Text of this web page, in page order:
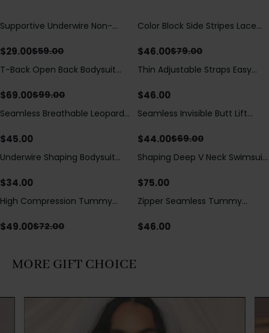
Save$30.00
Supportive Underwire Non-
$29.00$59.00
Save $33.00
Color Block Side Stripes Lace
Swimsuit
$46.00$79.00
Save$30.00
T-Back Open Back Bodysuit
Detail（Pre‑Sale）
$69.00$99.00
Thin Adjustable Straps Easy
Bodysuit, Tummy Control Butt
$46.00
Seamless Breathable Leopard
$45.00
Save$25.00
Seamless Invisible Butt Lift
Hip Pads
$44.00$69.00
Underwire Shaping Bodysuit
Tummy Control
$34.00
Shaping Deep V Neck Swimsuit
Decoration
$75.00
Save$23.00
High Compression Tummy
Sheer Mesh Panels
$49.00$72.00
Zipper Seamless Tummy
Bodysuit
$46.00
MORE GIFT CHOICE